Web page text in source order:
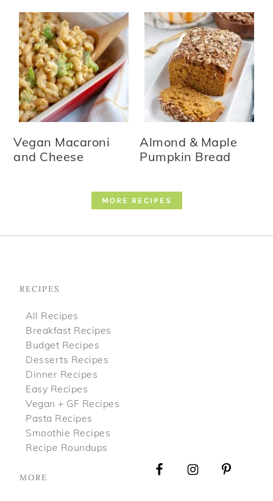
Vegan Macaroni
and Cheese
Almond & Maple
Pumpkin Bread
MORE RECIPES
RECIPES
All Recipes
Breakfast Recipes
Budget Recipes
Desserts Recipes
Dinner Recipes
Easy Recipes
Vegan + GF Recipes
Pasta Recipes
Smoothie Recipes
Recipe Roundups
MORE